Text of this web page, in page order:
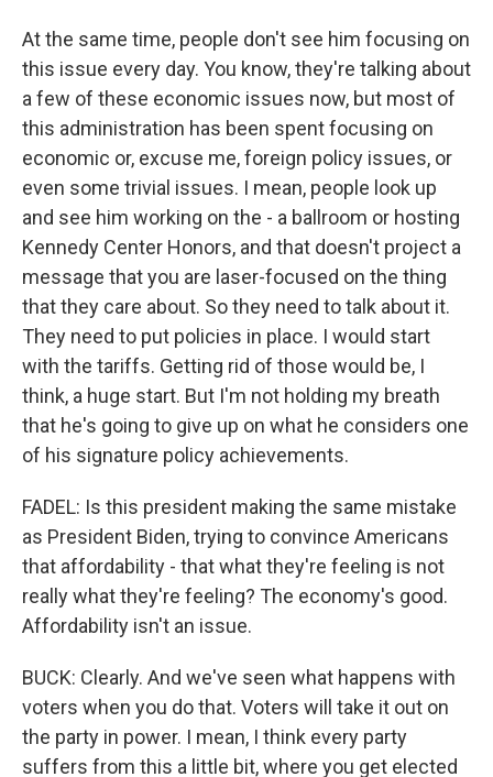
At the same time, people don't see him focusing on
this issue every day. You know, they're talking about
a few of these economic issues now, but most of
this administration has been spent focusing on
economic or, excuse me, foreign policy issues, or
even some trivial issues. I mean, people look up
and see him working on the - a ballroom or hosting
Kennedy Center Honors, and that doesn't project a
message that you are laser-focused on the thing
that they care about. So they need to talk about it.
They need to put policies in place. I would start
with the tariffs. Getting rid of those would be, I
think, a huge start. But I'm not holding my breath
that he's going to give up on what he considers one
of his signature policy achievements.
FADEL: Is this president making the same mistake
as President Biden, trying to convince Americans
that affordability - that what they're feeling is not
really what they're feeling? The economy's good.
Affordability isn't an issue.
BUCK: Clearly. And we've seen what happens with
voters when you do that. Voters will take it out on
the party in power. I mean, I think every party
suffers from this a little bit, where you get elected